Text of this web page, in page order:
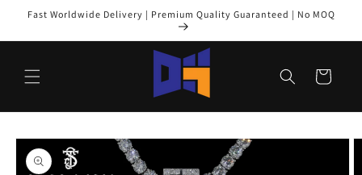
Skip to
Fast Worldwide Delivery | Premium Quality Guaranteed | No MOQ
Cart
Skip to
product
information